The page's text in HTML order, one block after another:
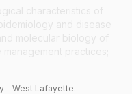
- West Lafayette.